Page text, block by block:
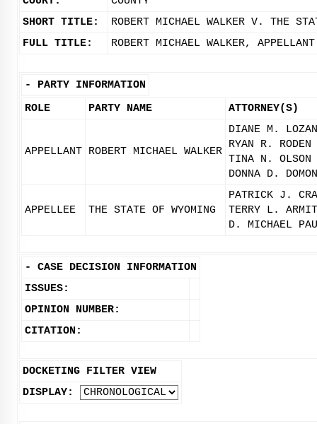
SHORT TITLE:
ROBERT MICHAEL WALKER V. THE
FULL TITLE:
ROBERT MICHAEL WALKER,
- PARTY INFORMATION
ROLE
PARTY NAME ATTORNEY(S)
APPELLANT ROBERT MICHAEL WALKER
DIANE M.
RYAN R. RODEN
TINA N. OLSON
DONNA D.
APPELLEE THE STATE OF WYOMING
PATRICK J.
TERRY L.
D. MICHAEL
- CASE DECISION INFORMATION
ISSUES:
OPINION NUMBER:
CITATION:
DOCKETING FILTER VIEW
DISPLAY: